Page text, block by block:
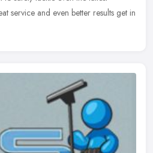
service and even better results get in